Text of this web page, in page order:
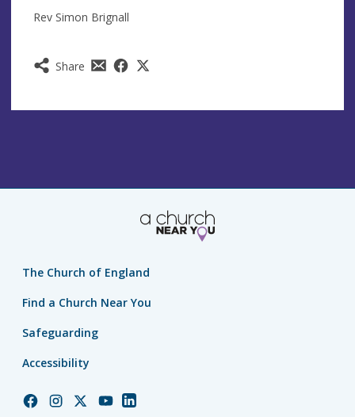
Share
Rev Simon Brignall
The Church of England
Find a Church Near You
Safeguarding
Accessibility
ChurchChurchChurchChurchChurch